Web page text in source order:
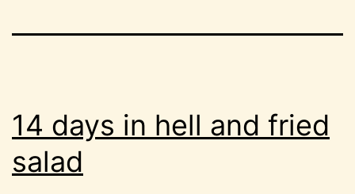
14 days in hell and fried
salad